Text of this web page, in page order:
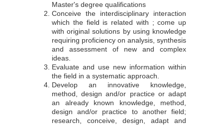
Master's degree qualifications
Conceive the interdisciplinary interaction
which the field is related with ; come up
with original solutions by using knowledge
requiring proficiency on analysis, synthesis
and assessment of new and complex
ideas.
Evaluate and use new information within
the field in a systematic approach.
Develop an innovative knowledge,
method, design and/or practice or adapt
an already known knowledge, method,
design and/or practice to another field;
research, conceive, design, adapt and